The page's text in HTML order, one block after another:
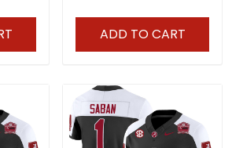
ADD TO CART